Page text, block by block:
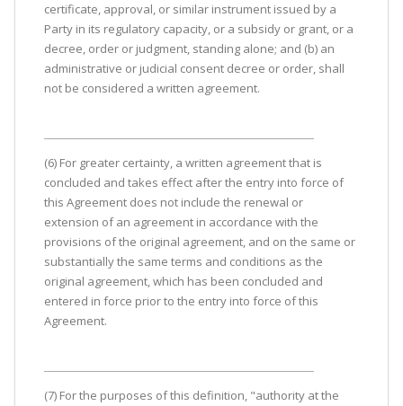
certificate, approval, or similar instrument issued by a
Party in its regulatory capacity, or a subsidy or grant, or a
decree, order or judgment, standing alone; and (b) an
administrative or judicial consent decree or order, shall
not be considered a written agreement.
(6) For greater certainty, a written agreement that is
concluded and takes effect after the entry into force of
this Agreement does not include the renewal or
extension of an agreement in accordance with the
provisions of the original agreement, and on the same or
substantially the same terms and conditions as the
original agreement, which has been concluded and
entered in force prior to the entry into force of this
Agreement.
(7) For the purposes of this definition, "authority at the